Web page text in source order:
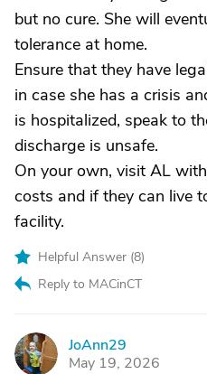
but no cure. She will
tolerance at home.
Ensure that they have
in case she has a crisis
is hospitalized, speak to
discharge is unsafe.
On your own, visit AL
costs and if they can live
facility.
Helpful Answer (8)
Reply to MACinCT
J
JoAnn29
May 19, 2026